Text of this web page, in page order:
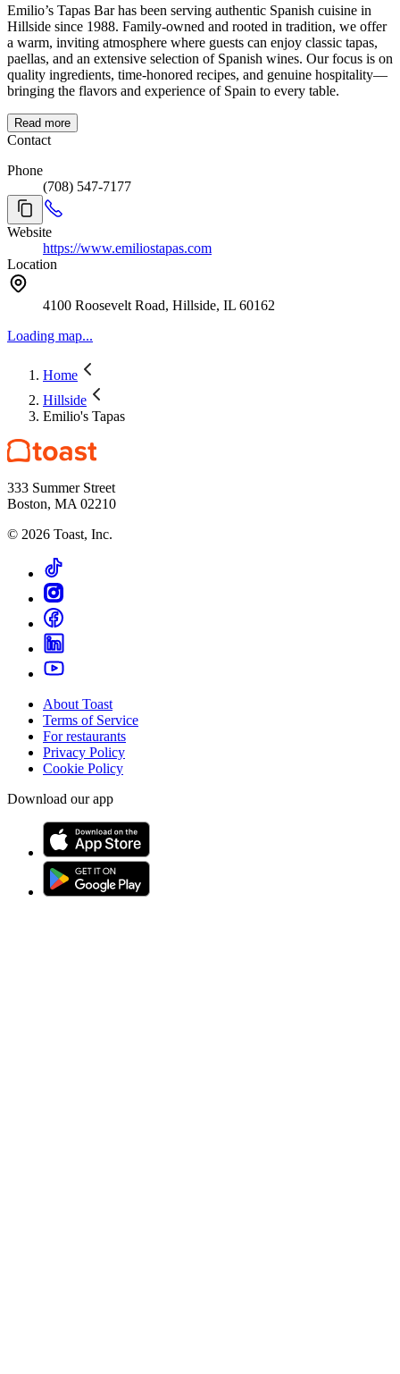
Emilio’s Tapas Bar has been serving authentic Spanish cuisine in
Hillside since 1988. Family-owned and rooted in tradition, we offer
a warm, inviting atmosphere where guests can enjoy classic tapas,
paellas, and an extensive selection of Spanish wines. Our focus is on
quality ingredients, time-honored recipes, and genuine hospitality—
bringing the flavors and experience of Spain to every table.
Read more
Contact
Phone
(708) 547-7177
Website
https://www.emiliostapas.com
Location
4100 Roosevelt Road, Hillside, IL 60162
Loading map...
Home
Hillside
Emilio's Tapas
333 Summer Street
Boston, MA 02210
© 2026 Toast, Inc.
About Toast
Terms of Service
For restaurants
Privacy Policy
Cookie Policy
Download our app